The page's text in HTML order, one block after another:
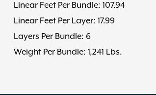
Linear Feet Per Bundle: 107.94
Linear Feet Per Layer: 17.99
Layers Per Bundle: 6
Weight Per Bundle: 1,241 Lbs.